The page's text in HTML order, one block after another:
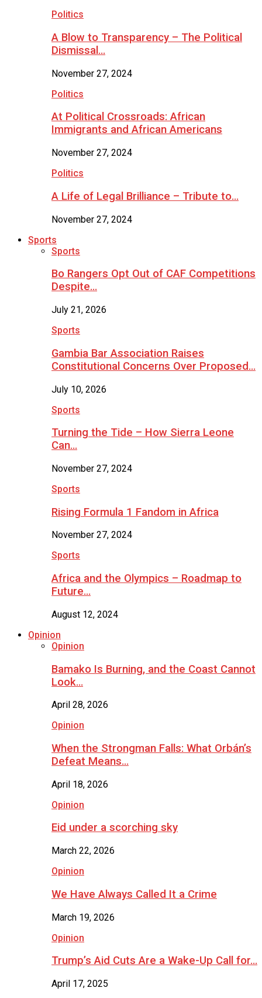
Politics
A Blow to Transparency – The Political
Dismissal…
November 27, 2024
Politics
At Political Crossroads: African
Immigrants and African Americans
November 27, 2024
Politics
A Life of Legal Brilliance – Tribute to…
November 27, 2024
Sports
Sports
Bo Rangers Opt Out of CAF Competitions
Despite…
July 21, 2026
Sports
Gambia Bar Association Raises
Constitutional Concerns Over Proposed…
July 10, 2026
Sports
Turning the Tide – How Sierra Leone
Can…
November 27, 2024
Sports
Rising Formula 1 Fandom in Africa
November 27, 2024
Sports
Africa and the Olympics – Roadmap to
Future…
August 12, 2024
Opinion
Opinion
Bamako Is Burning, and the Coast Cannot
Look…
April 28, 2026
Opinion
When the Strongman Falls: What Orbán’s
Defeat Means…
April 18, 2026
Opinion
Eid under a scorching sky
March 22, 2026
Opinion
We Have Always Called It a Crime
March 19, 2026
Opinion
Trump’s Aid Cuts Are a Wake-Up Call for…
April 17, 2025